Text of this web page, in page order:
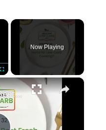
×
Fullscreen
Now Playing
×
What Are the Best Fresh Herbs for Low-Carb Cooking?